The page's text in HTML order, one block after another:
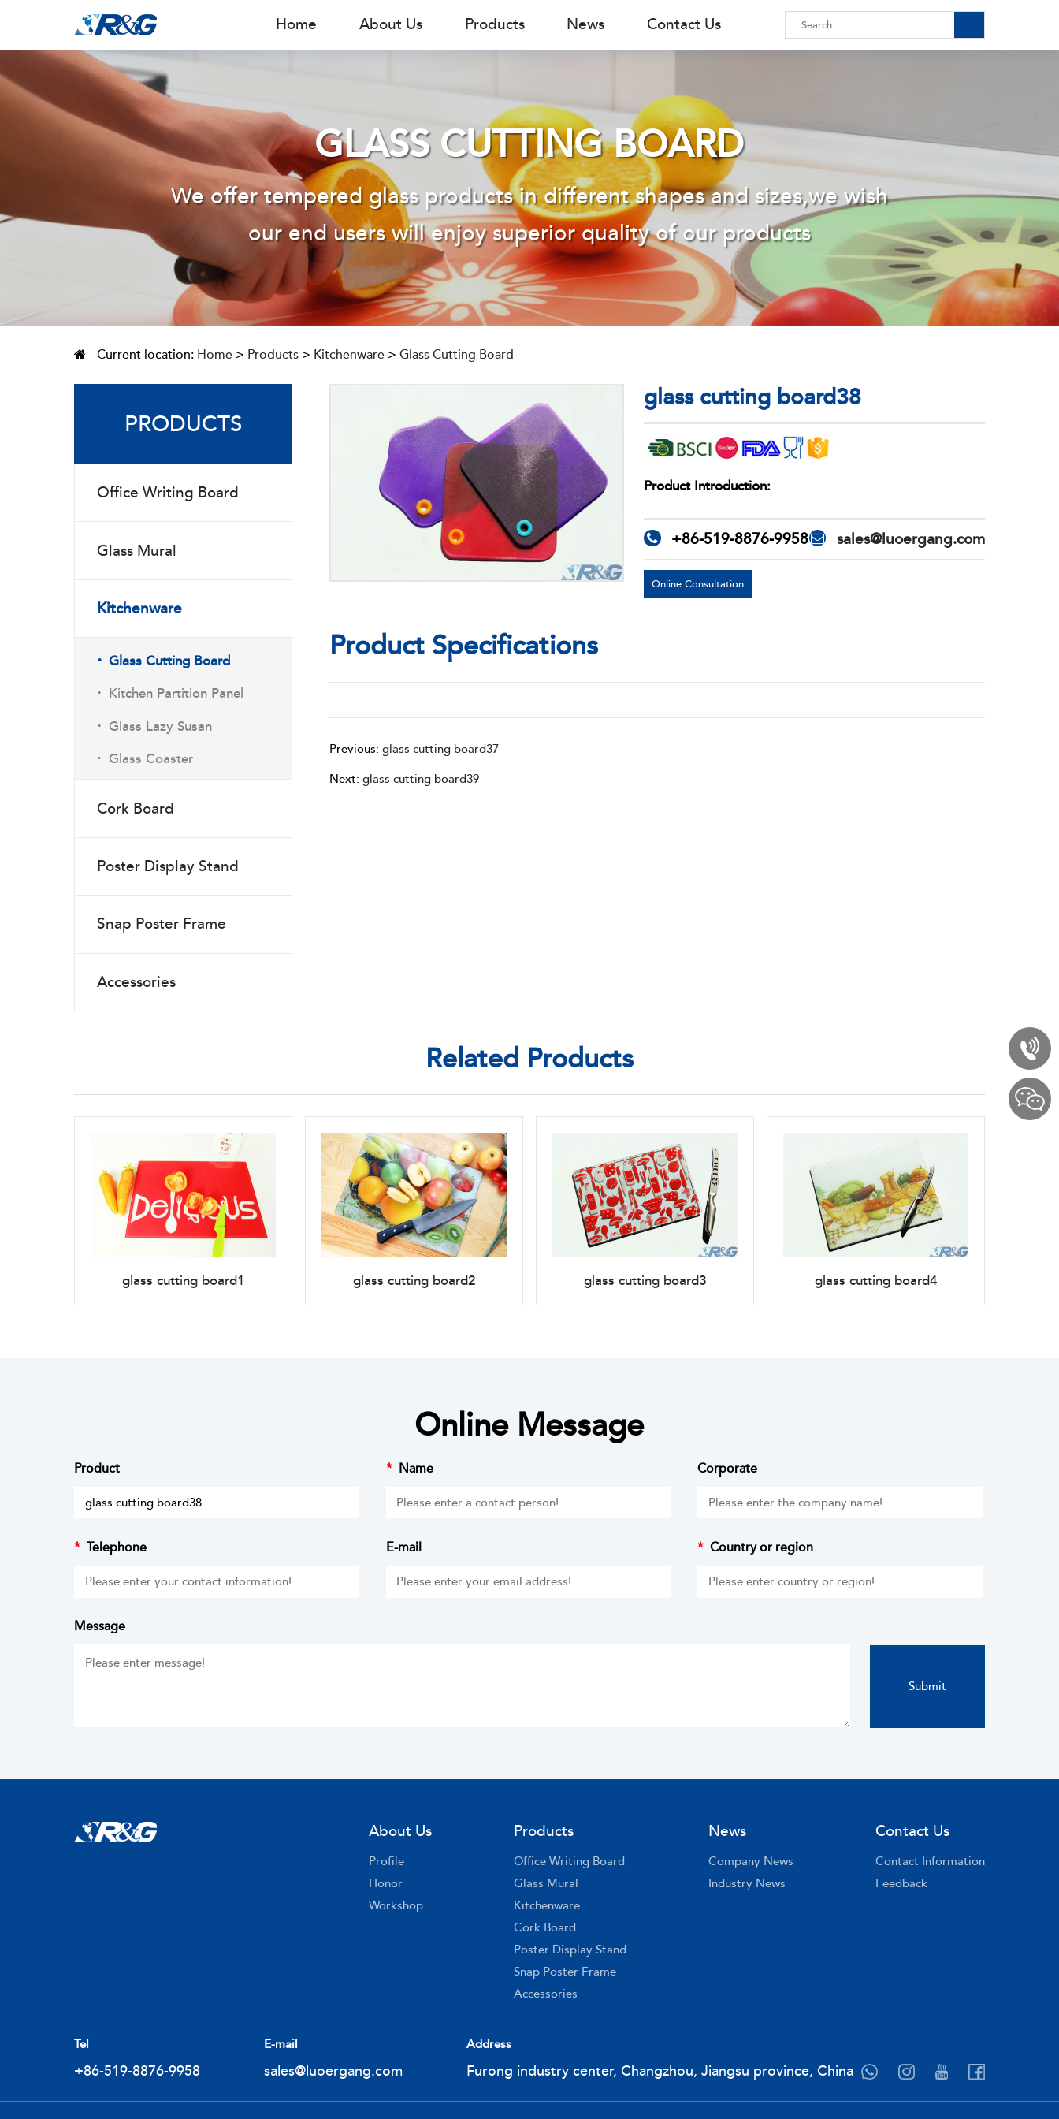
Home About Us Products News Contact Us
GLASS CUTTING BOARD
We offer tempered glass products in different shapes and sizes,we wish
our end users will enjoy superior quality of our products
Current location: Home> Products> Kitchenware> Glass Cutting Board
PRODUCTS
Office Writing Board
Glass Mural
Kitchenware
· Glass Cutting Board
· Kitchen Partition Panel
· Glass Lazy Susan
· Glass Coaster
Cork Board
Poster Display Stand
Snap Poster Frame
Accessories
glass cutting board38
Product Introduction:
+86-519-8876-9958 sales@luoergang.com
Online Consultation
Product Specifications
Previous: glass cutting board37
Next: glass cutting board39
Related Products
glass cutting board1 glass cutting board2 glass cutting board3 glass cutting board4
Online Message
Product * Name Corporate
* Telephone E-mail * Country or region
Message
Contact Us
Contact Information
Feedback
News
Company News
Industry News
Products
Office Writing Board
Glass Mural
Kitchenware
Cork Board
Poster Display Stand
Snap Poster Frame
Accessories
About Us
Profile
Honor
Workshop
Tel
+86-519-8876-9958
E-mail
sales@luoergang.com
Address
Furong industry center, Changzhou, Jiangsu province, China